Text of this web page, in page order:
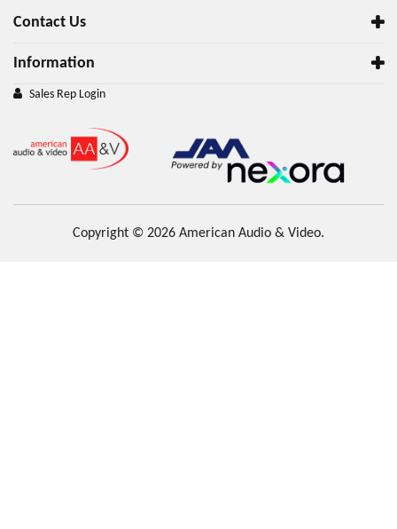
Contact Us
Information
Sales Rep Login
Copyright © 2026 American Audio & Video.